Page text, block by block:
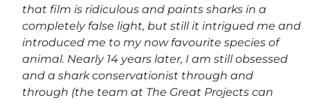
that film is ridiculous and paints sharks in a
completely false light, but still it intrigued me and
introduced me to my now favourite species of
animal. Nearly 14 years later, I am still obsessed
and a shark conservationist through and
through (the team at The Great Projects can